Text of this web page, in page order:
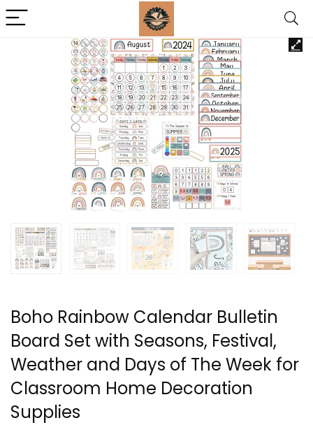
Boho Rainbow Calendar Bulletin
Board Set with Seasons, Festival,
Weather and Days of The Week for
Classroom Home Decoration
Supplies